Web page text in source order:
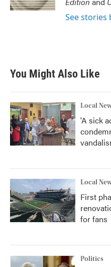
See stories
You Might Also Like
Local
'A sick
Local
First
for fans
Politics